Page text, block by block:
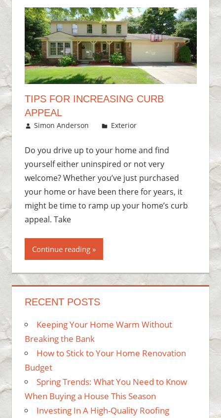
TIPS FOR INCREASING CURB
APPEAL
August 30, 2016
Simon Anderson Exterior
Do you drive up to your home and find
yourself either uninspired or not very
welcome? Whether you’ve just purchased
your home or have been there for years, it
might be time to ramp up your home’s curb
appeal. Take
Continue reading
RECENT POSTS
Keeping Your Home Warm Without
Breaking the Bank
How to Stick to Your Home Renovation
Budget
Spring Trends: What You Need to Know
When Buying a House This Season
Investing In A High-Quality Roofing